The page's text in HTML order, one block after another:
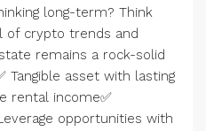
long-term? Think
of crypto trends and
remains a rock-solid
Tangible asset with lasting
rental income✅
opportunities with